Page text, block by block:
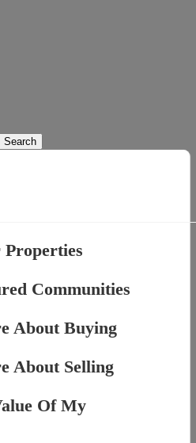
Properties
Communities
About Buying
About Selling
Of My